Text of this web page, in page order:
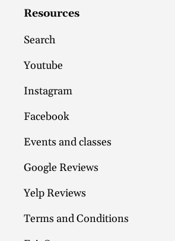
Resources
Search
Youtube
Instagram
Facebook
Events and classes
Google Reviews
Yelp Reviews
Terms and Conditions